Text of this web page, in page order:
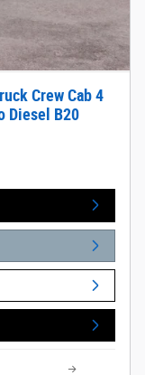
Crew Cab 4
Diesel B20